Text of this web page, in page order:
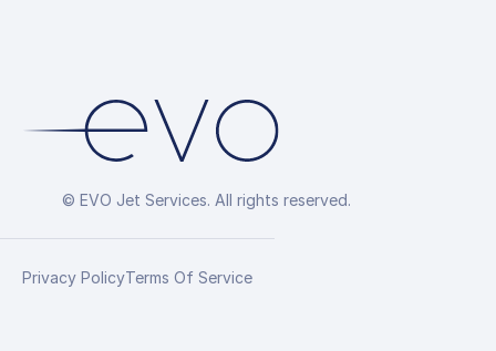
© EVO Jet Services. All rights reserved.
Privacy PolicyTerms Of Service